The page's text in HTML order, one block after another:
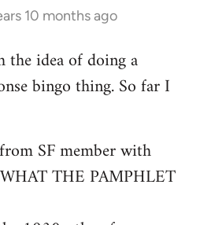
10 months ago
idea of doing a
bingo thing. So far I
SF member with
THE PAMPHLET